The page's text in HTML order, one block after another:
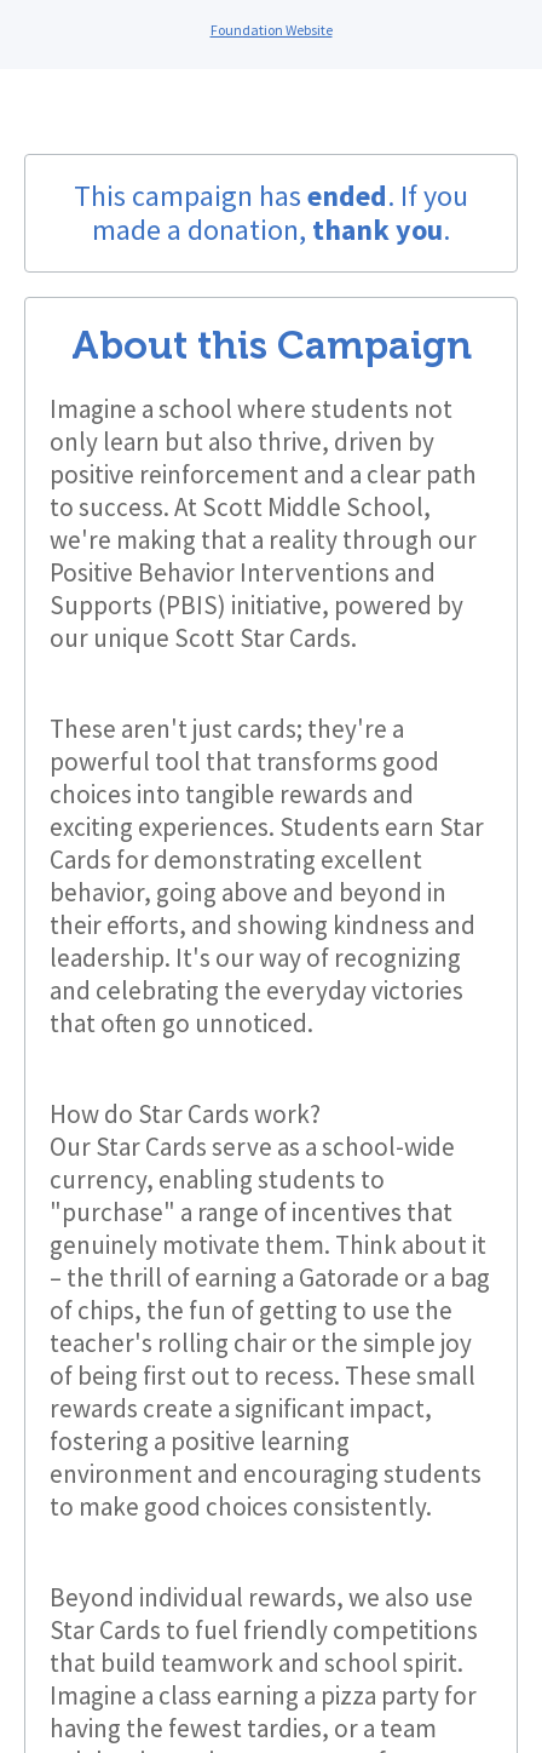
Foundation Website
This campaign hasended. If you
made a donation, thank you.
About this Campaign
Imagine a school where students not
only learn but also thrive, driven by
positive reinforcement and a clear path
to success. At Scott Middle School,
we're making that a reality through our
Positive Behavior Interventions and
Supports (PBIS) initiative, powered by
our unique Scott Star Cards.
These aren't just cards; they're a
powerful tool that transforms good
choices into tangible rewards and
exciting experiences. Students earn Star
Cards for demonstrating excellent
behavior, going above and beyond in
their efforts, and showing kindness and
leadership. It's our way of recognizing
and celebrating the everyday victories
that often go unnoticed.
How do Star Cards work?
Our Star Cards serve as a school-wide
currency, enabling students to
"purchase" a range of incentives that
genuinely motivate them. Think about it
– the thrill of earning a Gatorade or a bag
of chips, the fun of getting to use the
teacher's rolling chair or the simple joy
of being first out to recess. These small
rewards create a significant impact,
fostering a positive learning
environment and encouraging students
to make good choices consistently.
Beyond individual rewards, we also use
Star Cards to fuel friendly competitions
that build teamwork and school spirit.
Imagine a class earning a pizza party for
having the fewest tardies, or a team